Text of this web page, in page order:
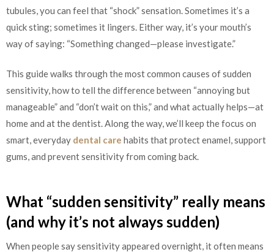
tubules, you can feel that “shock” sensation. Sometimes it’s a
quick sting; sometimes it lingers. Either way, it’s your mouth’s
way of saying: “Something changed—please investigate.”
This guide walks through the most common causes of sudden
sensitivity, how to tell the difference between “annoying but
manageable” and “don’t wait on this,” and what actually helps—at
home and at the dentist. Along the way, we’ll keep the focus on
smart, everyday dental care habits that protect enamel, support
gums, and prevent sensitivity from coming back.
What “sudden sensitivity” really means
(and why it’s not always sudden)
When people say sensitivity appeared overnight, it often means